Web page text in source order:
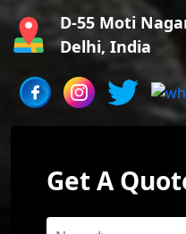
D-55 Moti
Delhi, India
Get A